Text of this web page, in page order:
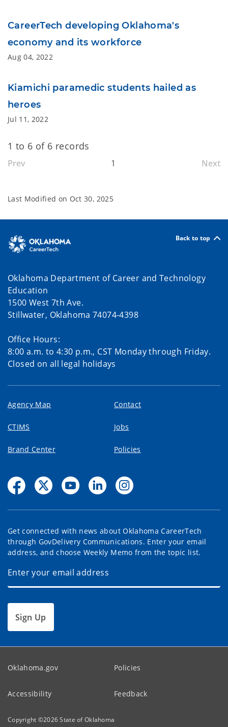
CareerTech developing Oklahoma's
economy and its workforce
Aug 04, 2022
Kiamichi paramedic students hailed as
heroes
Jul 11, 2022
1 to 6 of 6 records
Prev 1 Next
Last Modified on Oct 30, 2025
Back to top
Oklahoma Department of Career and Technology
Education
1500 West 7th Ave.
Stillwater, Oklahoma 74074-4398
Office Hours:
8:00 a.m. to 4:30 p.m., CST Monday through Friday.
Closed on all legal holidays
Agency Map Contact
CTIMS Jobs
Brand Center Policies
Get connected with news about Oklahoma CareerTech
through GovDelivery Communications. Enter your email
address, and choose Weekly Memo from the topic list.
Sign Up
Oklahoma.gov Policies
Accessibility Feedback
Copyright ©2026State of Oklahoma